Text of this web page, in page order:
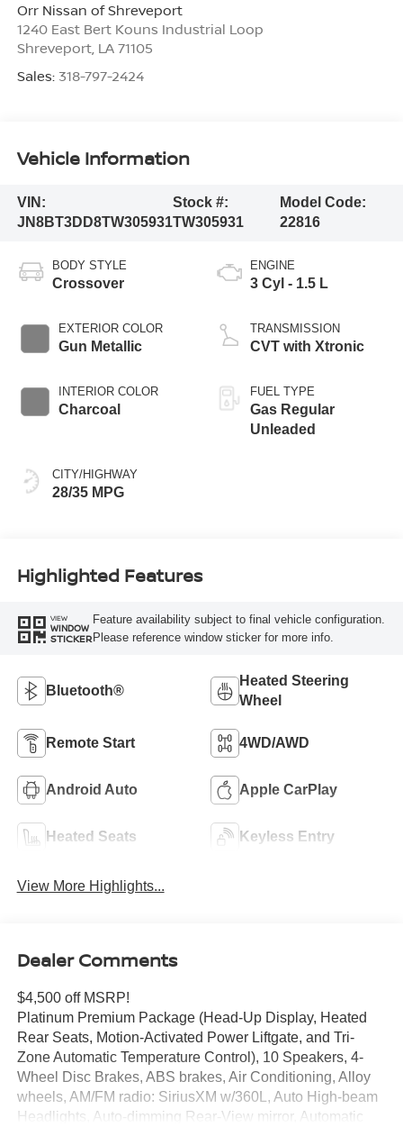
Orr Nissan of Shreveport
1240 East Bert Kouns Industrial Loop
Shreveport, LA 71105
Sales: 318-797-2424
Vehicle Information
VIN:
JN8BT3DD8TW305931
Stock #:
TW305931
Model Code:
22816
BODY STYLE
Crossover
EXTERIOR COLOR
Gun Metallic
INTERIOR COLOR
Charcoal
CITY/HIGHWAY
28/35 MPG
ENGINE
3 Cyl - 1.5 L
TRANSMISSION
CVT with Xtronic
FUEL TYPE
Gas Regular
Unleaded
Highlighted Features
VIEW
WINDOW
STICKER
Feature availability subject to final vehicle configuration.
Please reference window sticker for more info.
Bluetooth®
Heated Steering
Wheel
Remote Start 4WD/AWD
Android Auto Apple CarPlay
Heated Seats Keyless Entry
View More Highlights...
Dealer Comments
$4,500 off MSRP!
Platinum Premium Package (Head-Up Display, Heated
Rear Seats, Motion-Activated Power Liftgate, and Tri-
Zone Automatic Temperature Control), 10 Speakers, 4-
Wheel Disc Brakes, ABS brakes, Air Conditioning, Alloy
wheels, AM/FM radio: SiriusXM w/360L, Auto High-beam
Headlights, Auto-dimming Rear-View mirror, Automatic